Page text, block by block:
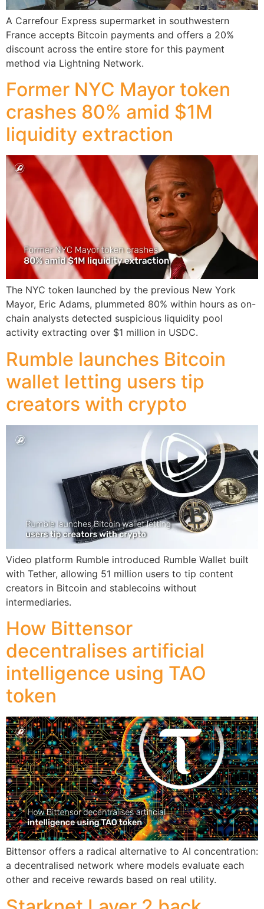
A Carrefour Express supermarket in southwestern
France accepts Bitcoin payments and offers a 20%
discount across the entire store for this payment
method via Lightning Network.
Former NYC Mayor token
crashes 80% amid $1M
liquidity extraction
The NYC token launched by the previous New York
Mayor, Eric Adams, plummeted 80% within hours as on-
chain analysts detected suspicious liquidity pool
activity extracting over $1 million in USDC.
Rumble launches Bitcoin
wallet letting users tip
creators with crypto
Video platform Rumble introduced Rumble Wallet built
with Tether, allowing 51 million users to tip content
creators in Bitcoin and stablecoins without
intermediaries.
How Bittensor
decentralises artificial
intelligence using TAO
token
Bittensor offers a radical alternative to AI concentration:
a decentralised network where models evaluate each
other and receive rewards based on real utility.